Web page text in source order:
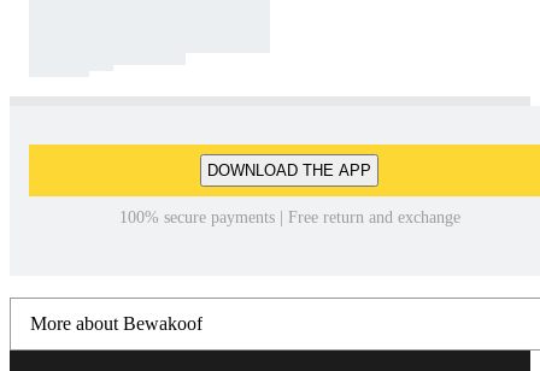
DOWNLOAD THE APP
100% secure payments | Free return and exchange
More about Bewakoof